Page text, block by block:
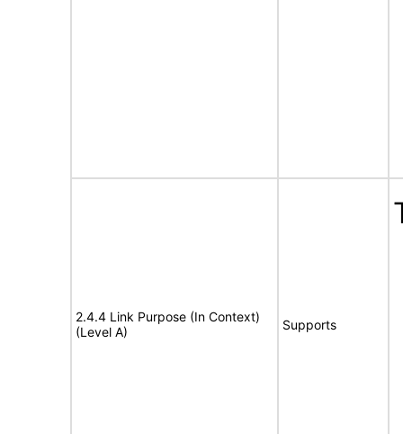
2.4.4 Link Purpose (In Context)
(Level A)
Supports